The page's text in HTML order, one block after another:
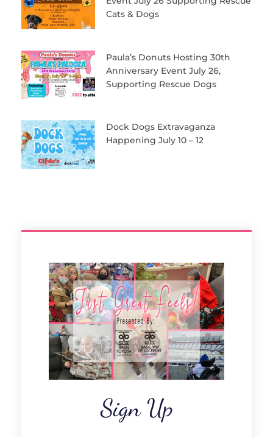
Cats & Dogs
Paula’s Donuts Hosting 30th
Anniversary Event July 26,
Supporting Rescue Dogs
Dock Dogs Extravaganza
Happening July 10 – 12
Sign Up